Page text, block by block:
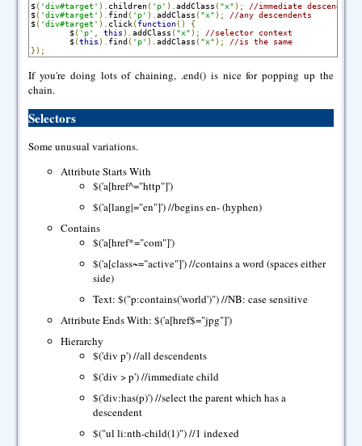
$( 'div#target' ). children( 'p' ).addClass ("x" );
//immediate descendents
$( 'div#target' ). find ( 'p' ).addClass ("x" );
//any descendents
$( 'div#target' ). click(function()
{
$( 'p' this ).addClass ("x" );
//selector context
$(this ). find ( 'p' ).addClass ("x" );
//is the same
});
If you're doing lots of chaining, .end() is nice for popping up the
chain.
Selectors
Some unusual variations.
Attribute Starts With
$('a[href^="http"]')
$('a[lang|="en"]') //begins en- (hyphen)
Contains
$('a[href*="com"]')
$('a[class~="active"]') //contains a word (spaces either
side)
Text: $("p:contains('world')") //NB: case sensitive
Attribute Ends With: $('a[href$="jpg"]')
Hierarchy
$('div p') //all descendents
$('div > p') //immediate child
$('div:has(p)') //select the parent which has a
descendent
$("ul li:nth-child(1)") //1 indexed